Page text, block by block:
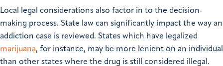
Local legal considerations also factor in to the decision-
making process. State law can significantly impact the way an
addiction case is reviewed. States which have legalized
marijuana, for instance, may be more lenient on an individual
than other states where the drug is still considered illegal.